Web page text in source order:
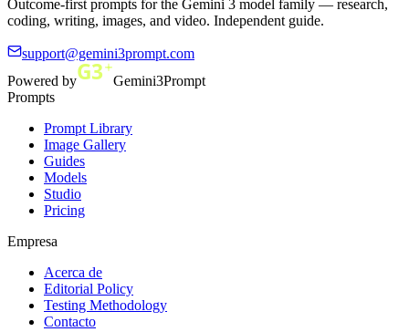
Outcome-first prompts for the Gemini 3 model family — research,
coding, writing, images, and video. Independent guide.
support@gemini3prompt.com
Powered by
Gemini3Prompt
Prompts
Prompt Library
Image Gallery
Guides
Models
Studio
Pricing
Empresa
Acerca de
Editorial Policy
Testing Methodology
Contacto